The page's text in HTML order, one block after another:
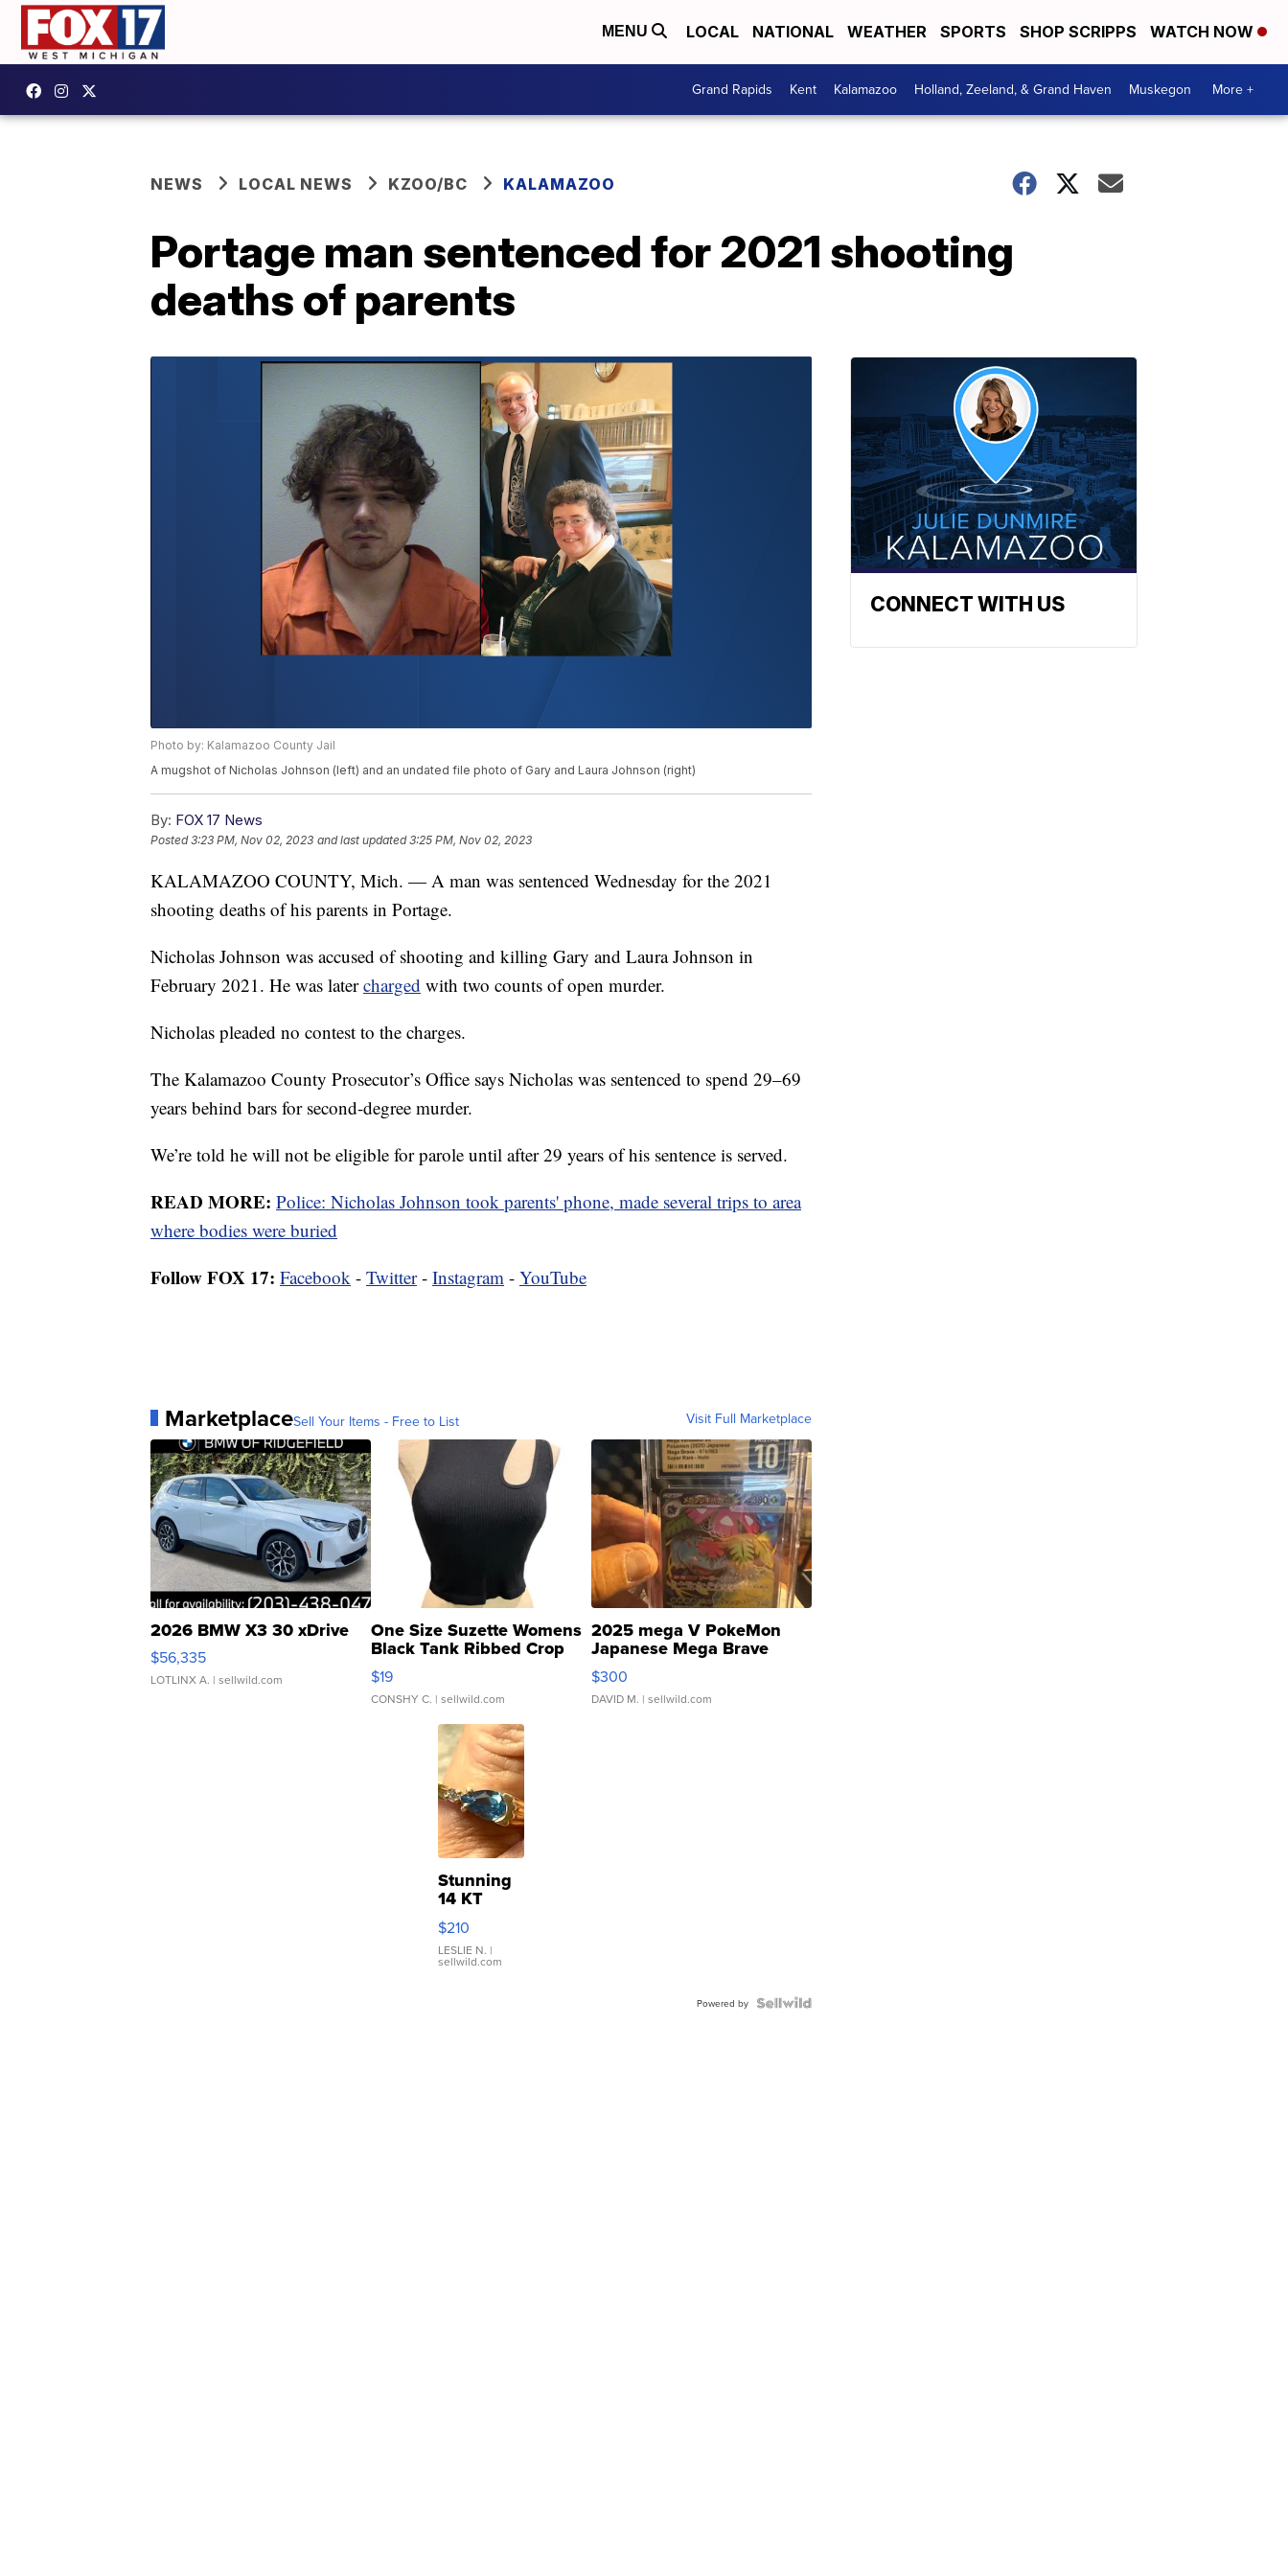
MENU LOCAL NATIONAL WEATHER SPORTS SHOP SCRIPPS WATCH NOW
Grand Rapids Kent Kalamazoo Holland, Zeeland, & Grand Haven Muskegon More +
NEWS LOCAL NEWS KZOO/BC KALAMAZOO
Portage man sentenced for 2021 shooting
deaths of parents
Photo by: Kalamazoo County Jail
A mugshot of Nicholas Johnson (left) and an undated file photo of Gary and Laura Johnson (right)
By: FOX 17 News
Posted3:23 PM, Nov 02, 2023 and last updated 3:25 PM, Nov 02, 2023
KALAMAZOO COUNTY, Mich. — A man was sentenced Wednesday for the 2021
shooting deaths of his parents in Portage.
Nicholas Johnson was accused of shooting and killing Gary and Laura Johnson in
February 2021. He was latercharged with two counts of open murder.
Nicholas pleaded no contest to the charges.
The Kalamazoo County Prosecutor’s Office says Nicholas was sentenced to spend 29–69
years behind bars for second-degree murder.
We’re told he will not be eligible for parole until after 29 years of his sentence is served.
READ MORE: Police: Nicholas Johnson took parents' phone, made several trips to area
where bodies were buried
Follow FOX 17: Facebook - Twitter- Instagram - YouTube
MarketplaceSell Your Items - Free to List Visit Full Marketplace
2026 BMW X3 30 xDrive
$56,335
LOTLINX A. | sellwild.com
One Size Suzette Womens
Black Tank Ribbed Crop
Asymmetrical ...
$19
CONSHY C. | sellwild.com
2025 mega V PokeMon
Japanese Mega Brave
076/063 Super Rare H...
$300
DAVID M. | sellwild.com
Stunning
14 KT
Yellow
Gold Ring
with Pear
Shaped
$210
LESLIE N. |
sellwild.com
Powered by
CONNECT WITH US